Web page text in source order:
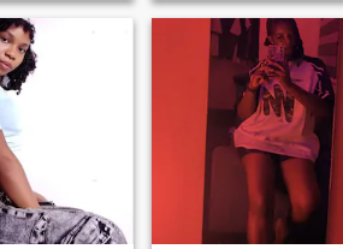
in quiet,
that help me
clearly. Music
part of my life,
inspiration and
I am
I
and
I am
the people
someone who knows how
communicate, love
intentionally, and enjoy life
together. I have a soft heart,
a good sense of humor,
believe the best
start with friendship, trust,
and mutual effor